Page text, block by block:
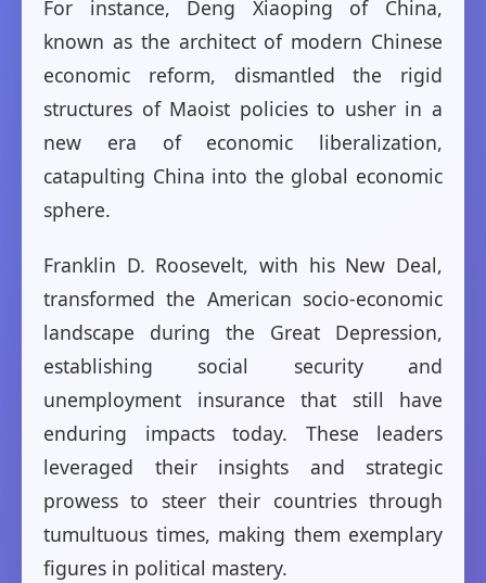
For instance, Deng Xiaoping of China,
known as the architect of modern Chinese
economic reform, dismantled the rigid
structures of Maoist policies to usher in a
new era of economic liberalization,
catapulting China into the global economic
sphere.
Franklin D. Roosevelt, with his New Deal,
transformed the American socio-economic
landscape during the Great Depression,
establishing social security and
unemployment insurance that still have
enduring impacts today. These leaders
leveraged their insights and strategic
prowess to steer their countries through
tumultuous times, making them exemplary
figures in political mastery.